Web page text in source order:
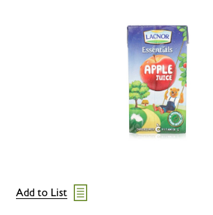
Add to List